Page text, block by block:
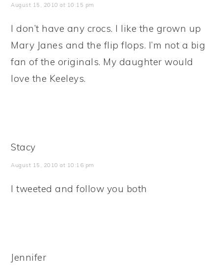
August 15, 2010 at 10:15 pm
I don’t have any crocs. I like the grown up
Mary Janes and the flip flops. I’m not a big
fan of the originals. My daughter would
love the Keeleys.
Stacy
August 15, 2010 at 10:16 pm
I tweeted and follow you both
Jennifer